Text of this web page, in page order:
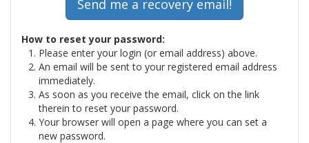
How to reset your password:
Please enter your login (or email address) above.
An email will be sent to your registered email address
immediately.
As soon as you receive the email, click on the link
therein to reset your password.
Your browser will open a page where you can set a
new password.